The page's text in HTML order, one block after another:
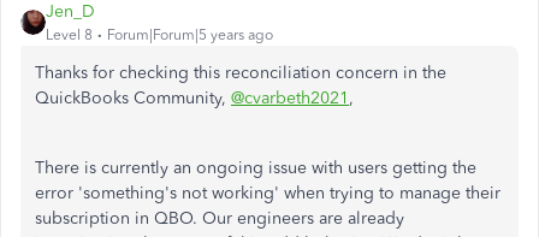
Jen_D
Level 8 Forum|Forum|5 years ago
Thanks for checking this reconciliation concern in the
QuickBooks Community, @cvarbeth2021 ,
There is currently an ongoing issue with users getting the
error 'something's not working' when trying to manage their
subscription in QBO. Our engineers are already